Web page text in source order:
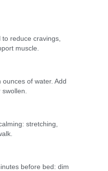
reduce cravings,
muscle.
of water. Add
stretching,
before bed: dim